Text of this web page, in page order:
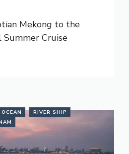
Mekong to the
Cruise
RIVER SHIP